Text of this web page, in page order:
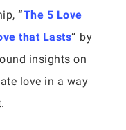
“The 5 Love
that Lasts“ by
insights on
love in a way